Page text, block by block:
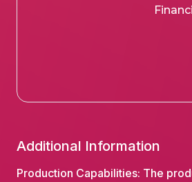
Additional Information
Production Capabilities: The